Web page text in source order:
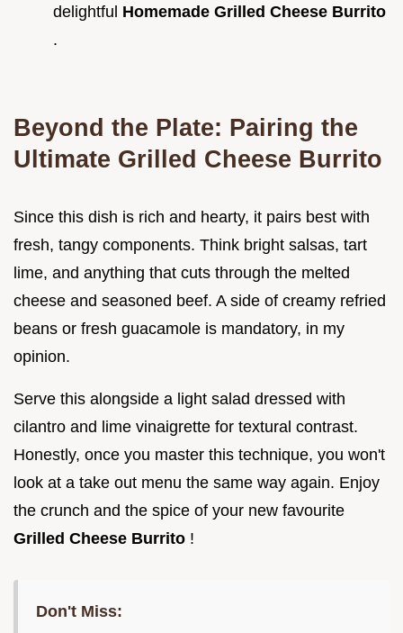
delightful Homemade Grilled Cheese Burrito
.
Beyond the Plate: Pairing the
Ultimate Grilled Cheese Burrito
Since this dish is rich and hearty, it pairs best with
fresh, tangy components. Think bright salsas, tart
lime, and anything that cuts through the melted
cheese and seasoned beef. A side of creamy refried
beans or fresh guacamole is mandatory, in my
opinion.
Serve this alongside a light salad dressed with
cilantro and lime vinaigrette for textural contrast.
Honestly, once you master this technique, you won't
look at a take out menu the same way again. Enjoy
the crunch and the spice of your new favourite
Grilled Cheese Burrito !
Don't Miss: